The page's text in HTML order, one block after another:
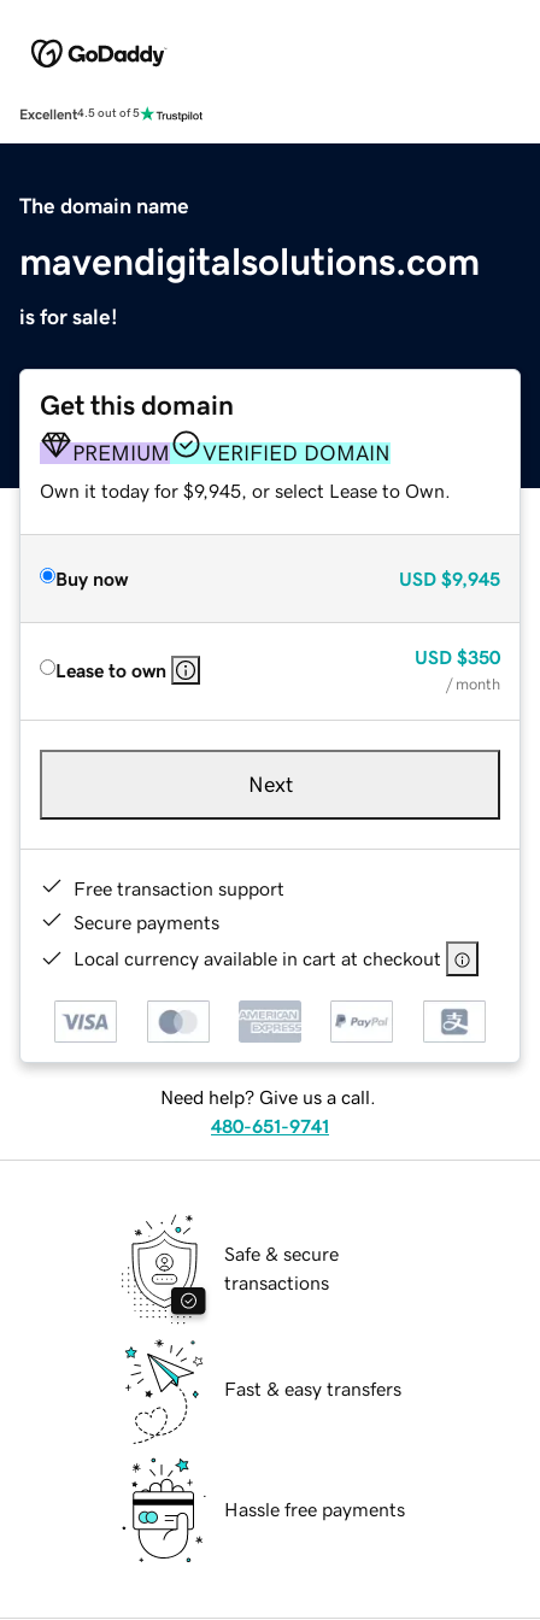
Excellent4.5 out of 5
The domain name
mavendigitalsolutions.com
is for sale!
Get this domain
PREMIUM VERIFIED DOMAIN
Own it today for $9,945, or select Lease to Own.
Buy now USD $9,945
Lease to own
USD $350
/ month
Next
Free transaction support
Secure payments
Local currency available in cart at checkout
Need help? Give us a call.
480-651-9741
Safe & secure
transactions
Fast & easy transfers
Hassle free payments